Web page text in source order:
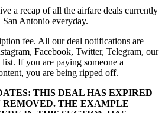
a recap of all the airfare deals currently
Antonio everyday.
fee. All our deal notifications are
Facebook, Twitter, Telegram, our
If you are paying someone a
you are being ripped off.
THIS DEAL HAS EXPIRED
REMOVED. THE EXAMPLE